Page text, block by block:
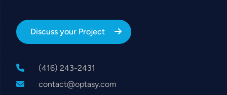
Discuss your Project
(416) 243-2431
contact@optasy.com